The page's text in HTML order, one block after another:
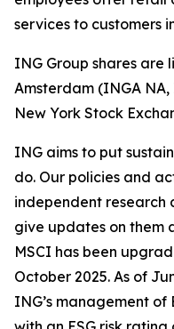
services to customers
ING Group shares are
Amsterdam (INGA NA,
New York Stock
ING aims to put
do. Our policies and
independent research
give updates on them
MSCI has been
October 2025. As of
ING’s management of